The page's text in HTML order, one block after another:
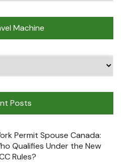
Machine
Posts
Permit Spouse Canada:
Qualifies Under the New
Rules?